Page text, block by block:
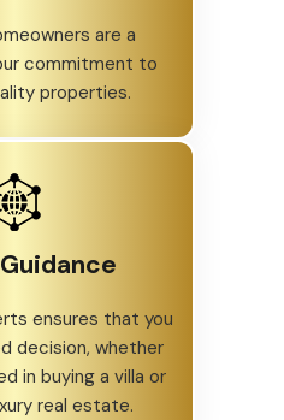
are a
commitment to
properties.
ensures that you
decision, whether
in buying a villa or
real estate.